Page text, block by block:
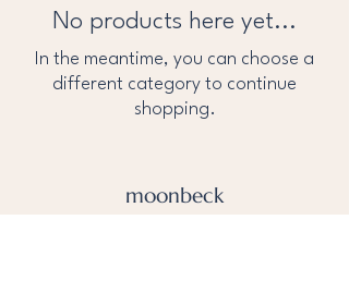
No products here yet...
In the meantime, you can choose a
different category to continue
shopping.
moonbeck